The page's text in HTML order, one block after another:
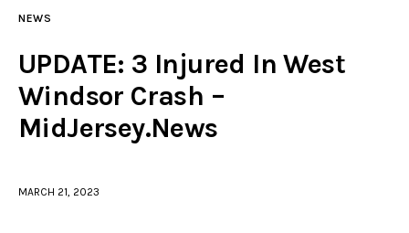
Police investigations
Local incidents
NEWS
UPDATE: 3 Injured In West
Windsor Crash –
MidJersey.News
MARCH 21, 2023